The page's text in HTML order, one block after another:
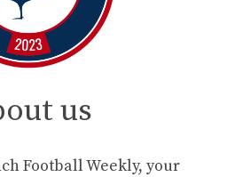
us
Football Weekly, your